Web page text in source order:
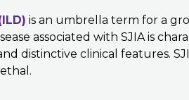
is an umbrella term for a
associated with SJIA is
distinctive clinical features.